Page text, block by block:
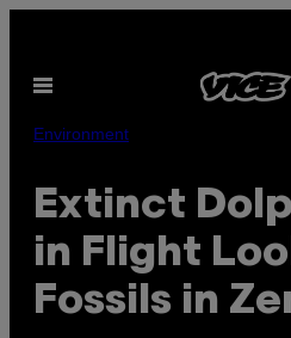
content
Open
Environment
Extinct
in Flight
Fossils in